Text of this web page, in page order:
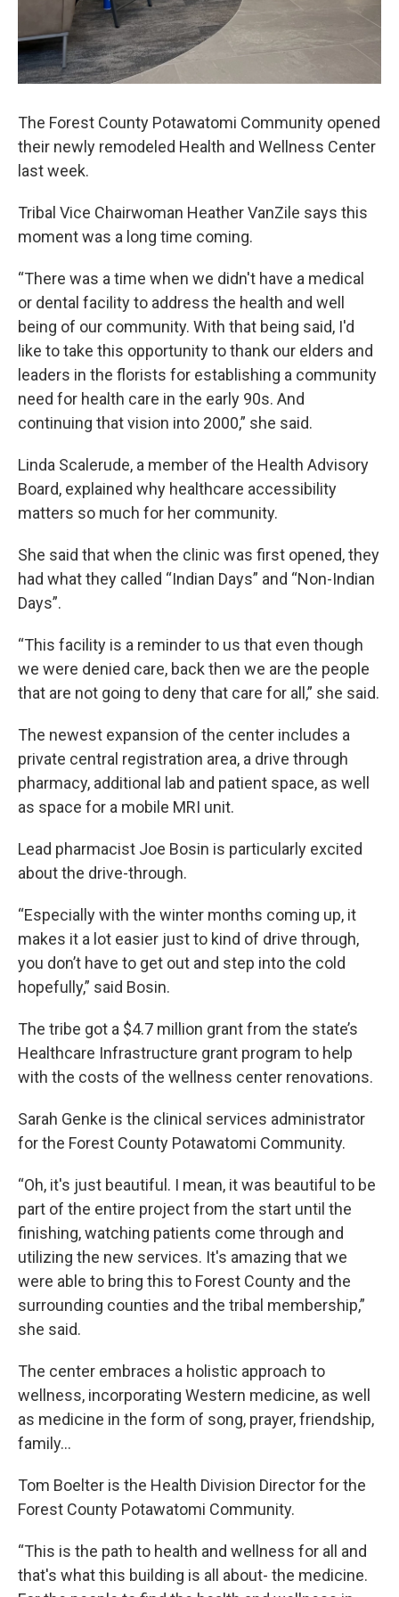
The Forest County Potawatomi Community opened
their newly remodeled Health and Wellness Center
last week.
Tribal Vice Chairwoman Heather VanZile says this
moment was a long time coming.
“There was a time when we didn't have a medical
or dental facility to address the health and well
being of our community. With that being said, I'd
like to take this opportunity to thank our elders and
leaders in the florists for establishing a community
need for health care in the early 90s. And
continuing that vision into 2000,” she said.
Linda Scalerude, a member of the Health Advisory
Board, explained why healthcare accessibility
matters so much for her community.
She said that when the clinic was first opened, they
had what they called “Indian Days” and “Non-Indian
Days”.
“This facility is a reminder to us that even though
we were denied care, back then we are the people
that are not going to deny that care for all,” she said.
The newest expansion of the center includes a
private central registration area, a drive through
pharmacy, additional lab and patient space, as well
as space for a mobile MRI unit.
Lead pharmacist Joe Bosin is particularly excited
about the drive-through.
“Especially with the winter months coming up, it
makes it a lot easier just to kind of drive through,
you don’t have to get out and step into the cold
hopefully,” said Bosin.
The tribe got a $4.7 million grant from the state’s
Healthcare Infrastructure grant program to help
with the costs of the wellness center renovations.
Sarah Genke is the clinical services administrator
for the Forest County Potawatomi Community.
“Oh, it's just beautiful. I mean, it was beautiful to be
part of the entire project from the start until the
finishing, watching patients come through and
utilizing the new services. It's amazing that we
were able to bring this to Forest County and the
surrounding counties and the tribal membership,”
she said.
The center embraces a holistic approach to
wellness, incorporating Western medicine, as well
as medicine in the form of song, prayer, friendship,
family…
Tom Boelter is the Health Division Director for the
Forest County Potawatomi Community.
“This is the path to health and wellness for all and
that's what this building is all about- the medicine.